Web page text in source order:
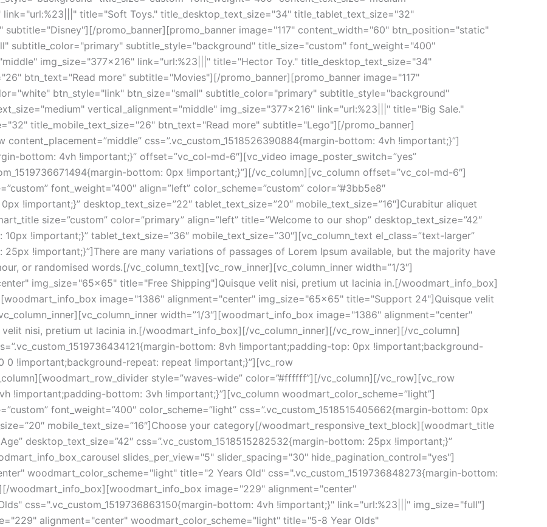
title="Soft Toys." title_desktop_text_size="34" title_tablet_text_size="32"
promo_banner][promo_banner image="117" content_width="60" btn_position="static"
subtitle_color="primary" subtitle_style="background" title_size="custom" font_weight="400"
img_size="377x216" link="url:%23|||" title="Hector Toy." title_desktop_text_size="34"
btn_text="Read more" subtitle="Movies"][/promo_banner][promo_banner image="117"
btn_style="link" btn_size="small" subtitle_color="primary" subtitle_style="background"
vertical_alignment="middle" img_size="377x216" link="url:%23|||" title="Big Sale."
title_mobile_text_size="26" btn_text="Read more" subtitle="Lego"][/promo_banner]
css=”.vc_custom_1518526390884{margin-bottom: 4vh !important;}”]
bottom: 4vh !important;}” offset=”vc_col-md-6″][vc_video image_poster_switch=”yes”
bottom: 0px !important;}”][/vc_column][vc_column offset=”vc_col-md-6″]
font_weight=”400″ align=”left” color_scheme=”custom” color=”#3bb5e8″
!important;}” desktop_text_size=”22″ tablet_text_size=”20″ mobile_text_size=”16″]Curabitur aliquet
size=”custom” color=”primary” align=”left” title=”Welcome to our shop” desktop_text_size=”42″
!important;}” tablet_text_size=”36″ mobile_text_size=”30″][vc_column_text el_class=”text-larger”
25px !important;}”]There are many variations of passages of Lorem Ipsum available, but the majority have
or randomised words.[/vc_column_text][vc_row_inner][vc_column_inner width=”1/3″]
img_size="65x65" title="Free Shipping"]Quisque velit nisi, pretium ut lacinia in.[/woodmart_info_box]
image="1386" alignment="center" img_size="65x65" title="Support 24"]Quisque velit
width=”1/3″][woodmart_info_box image="1386" alignment="center"
nisi, pretium ut lacinia in.[/woodmart_info_box][/vc_column_inner][/vc_row_inner][/vc_column]
bottom: 8vh !important;padding-top: 0px !important;background-
!important;background-repeat: repeat !important;}”][vc_row
style=”waves-wide” color=”#ffffff”][/vc_column][/vc_row][vc_row
!important;padding-bottom: 3vh !important;}”][vc_column woodmart_color_scheme=”light”]
font_weight=”400″ color_scheme=”light” css=”.vc_custom_1518515405662{margin-bottom: 0px
mobile_text_size=”16″]Choose your category[/woodmart_responsive_text_block][woodmart_title
desktop_text_size=”42″ css=”.vc_custom_1518515282532{margin-bottom: 25px !important;}”
slides_per_view="5" slider_spacing="30" hide_pagination_control="yes"]
woodmart_color_scheme="light" title="2 Years Old" css=".vc_custom_1519736848273{margin-bottom:
woodmart_info_box][woodmart_info_box image="229" alignment="center"
css=".vc_custom_1519736863150{margin-bottom: 4vh !important;}" link="url:%23|||" img_size="full"]
alignment="center" woodmart_color_scheme="light" title="5-8 Year Olds"